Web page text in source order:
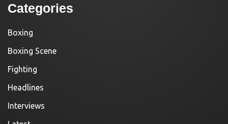
Categories
Boxing
Boxing Scene
Fighting
Headlines
Interviews